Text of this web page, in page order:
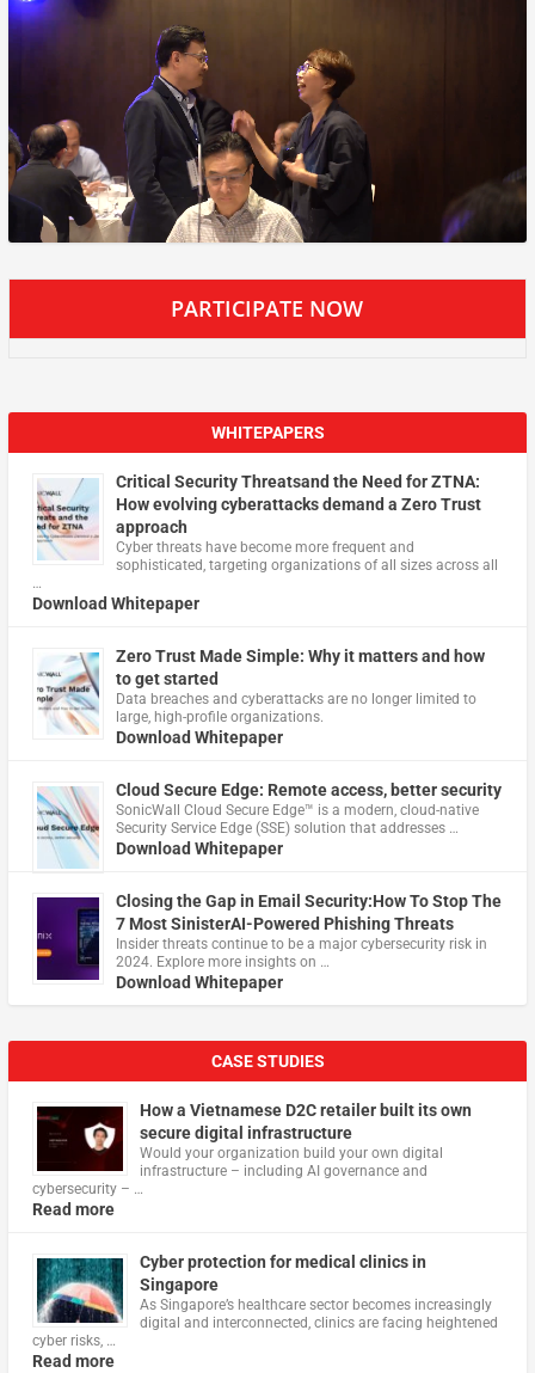
PARTICIPATE NOW
WHITEPAPERS
Critical Security Threatsand the Need for ZTNA:
How evolving cyberattacks demand a Zero Trust
approach
Cyber threats have become more frequent and
sophisticated, targeting organizations of all sizes across all
…
Download Whitepaper
Zero Trust Made Simple: Why it matters and how
to get started
Data breaches and cyberattacks are no longer limited to
large, high-profile organizations.
Download Whitepaper
Cloud Secure Edge: Remote access, better security
​SonicWall Cloud Secure Edge™ is a modern, cloud-native
Security Service Edge (SSE) solution that addresses …
Download Whitepaper
Closing the Gap in Email Security:How To Stop The
7 Most SinisterAI-Powered Phishing Threats
Insider threats continue to be a major cybersecurity risk in
2024. Explore more insights on …
Download Whitepaper
CASE STUDIES
How a Vietnamese D2C retailer built its own
secure digital infrastructure
Would your organization build your own digital
infrastructure – including AI governance and
cybersecurity – …
Read more
Cyber protection for medical clinics in
Singapore
As Singapore’s healthcare sector becomes increasingly
digital and interconnected, clinics are facing heightened
cyber risks, …
Read more